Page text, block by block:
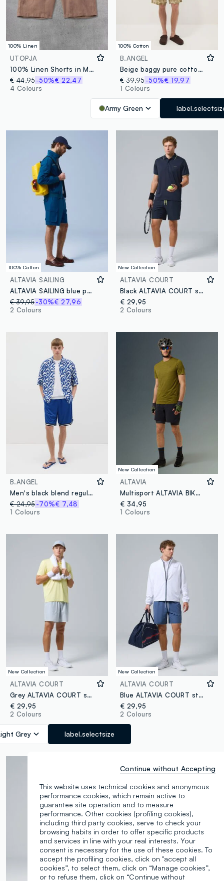
100% Linen
UTOPJA
100% Linen Shorts in Mocha
€ 44,95-50%€ 22,47
4 Colours
100% Cotton
B.ANGEL
Beige baggy pure cotton Bermuda shorts
€ 39,95 -50%€ 19,97
1 Colours
Army Green
100% Cotton
ALTAVIA SAILING
ALTAVIA SAILING blue pure cotton cargo Bermuda shorts
€ 39,95-30%€ 27,96
2 Colours
New Collection
ALTAVIA COURT
Black ALTAVIA COURT stretch-fabric sports shorts
€ 29,95
2 Colours
B.ANGEL
Men's black blend regular fit Bermuda shorts
€ 24,95-70%€ 7,48
1 Colours
New Collection
ALTAVIA
Multisport ALTAVIA BIKE Shorts
€ 34,95
1 Colours
New Collection
ALTAVIA COURT
Grey ALTAVIA COURT sports shorts in stretch fabric
€ 29,95
2 Colours
Grey label.selectsize
New Collection
ALTAVIA COURT
Blue ALTAVIA COURT stretch sports shorts
€ 29,95
2 Colours
This website uses technical cookies and anonymous
performance cookies, which remain active to
guarantee site operation and to measure
performance. Other cookies (profiling cookies),
including third party cookies, serve to check your
browsing habits in order to offer specific products
and services in line with your real interests. Your
consent is necessary for the use of these cookies. To
accept the profiling cookies, click on "accept all
cookies”, to select them, click on “Manage cookies”,
or to refuse them, click on “Continue without
Continue without Accepting